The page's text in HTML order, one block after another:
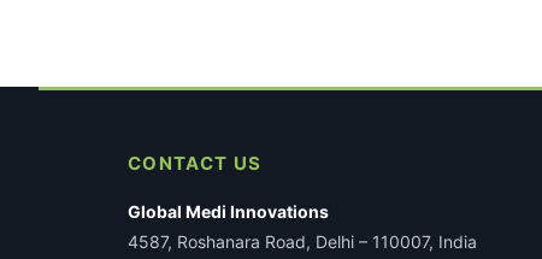
CONTACT US
Global Medi Innovations
4587, Roshanara Road, Delhi – 110007, India